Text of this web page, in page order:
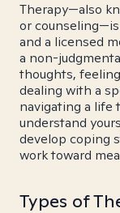
Therapy—also
or
and a licensed
a non-
thoughts,
dealing with a
navigating a life
understand
develop coping
work toward
Types of